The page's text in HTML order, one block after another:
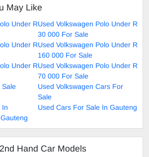
May Like
Under RUsed Volkswagen Polo Under R
30 000 For Sale
Under RUsed Volkswagen Polo Under R
160 000 For Sale
Under RUsed Volkswagen Polo Under R
70 000 For Sale
Sale
Used Volkswagen Cars For
Sale
In
Used Cars For Sale In Gauteng
Hand Car Models